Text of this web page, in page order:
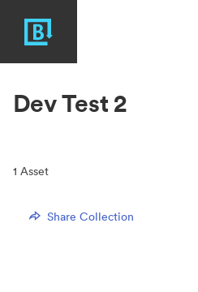
Dev Test 2
1 Asset
Share Collection